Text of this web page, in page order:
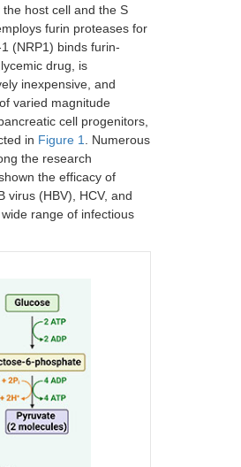
host cell and the S
furin proteases for
(NRP1) binds furin-
drug, is
inexpensive, and
varied magnitude
cell progenitors,
in Figure 1. Numerous
the research
the efficacy of
virus (HBV), HCV, and
range of infectious